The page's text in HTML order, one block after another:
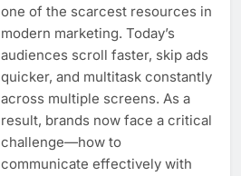
one of the scarcest resources in
modern marketing. Today’s
audiences scroll faster, skip ads
quicker, and multitask constantly
across multiple screens. As a
result, brands now face a critical
challenge—how to
communicate effectively with